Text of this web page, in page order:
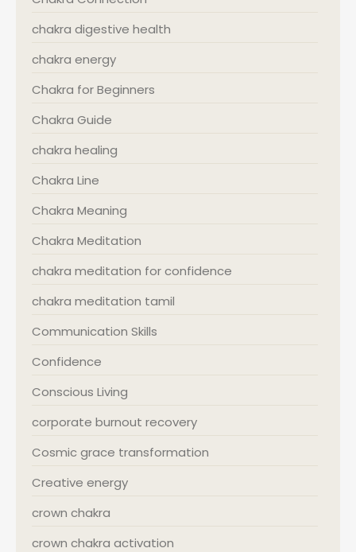
chakra digestive health
chakra energy
Chakra for Beginners
Chakra Guide
chakra healing
Chakra Line
Chakra Meaning
Chakra Meditation
chakra meditation for confidence
chakra meditation tamil
Communication Skills
Confidence
Conscious Living
corporate burnout recovery
Cosmic grace transformation
Creative energy
crown chakra
crown chakra activation